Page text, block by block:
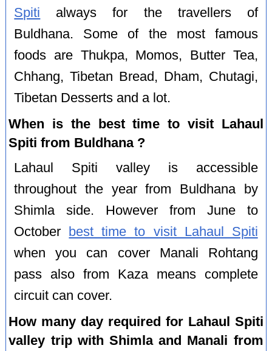
Spiti always for the travellers of
Buldhana. Some of the most famous
foods are Thukpa, Momos, Butter Tea,
Chhang, Tibetan Bread, Dham, Chutagi,
Tibetan Desserts and a lot.
When is the best time to visit Lahaul
Spiti from Buldhana ?
Lahaul Spiti valley is accessible
throughout the year from Buldhana by
Shimla side. However from June to
October
best time to visit Lahaul Spiti
when you can cover Manali Rohtang
pass also from Kaza means complete
circuit can cover.
How many day required for Lahaul Spiti
valley trip with Shimla and Manali from